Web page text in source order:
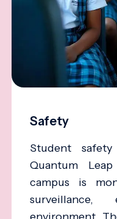
Safety
Student
Quantum
campus is